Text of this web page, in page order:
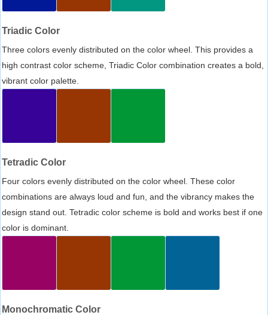
Triadic Color
Three colors evenly distributed on the color wheel. This provides a
high contrast color scheme, Triadic Color combination creates a bold,
vibrant color palette.
Tetradic Color
Four colors evenly distributed on the color wheel. These color
combinations are always loud and fun, and the vibrancy makes the
design stand out. Tetradic color scheme is bold and works best if one
color is dominant.
Monochromatic Color